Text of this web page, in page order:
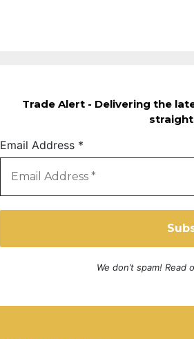
Trade Alert - Delivering the
Email Address *
We don’t spam! Read